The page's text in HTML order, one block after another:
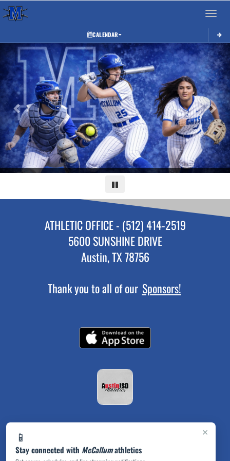
Toggle
CALENDAR
Previous Next
Pause
×
📱
Stay connected with McCallumathletics
ATHLETIC OFFICE - (512) 414-2519
5600 SUNSHINE DRIVE
Austin, TX 78756
Thank you to all of our Sponsors!